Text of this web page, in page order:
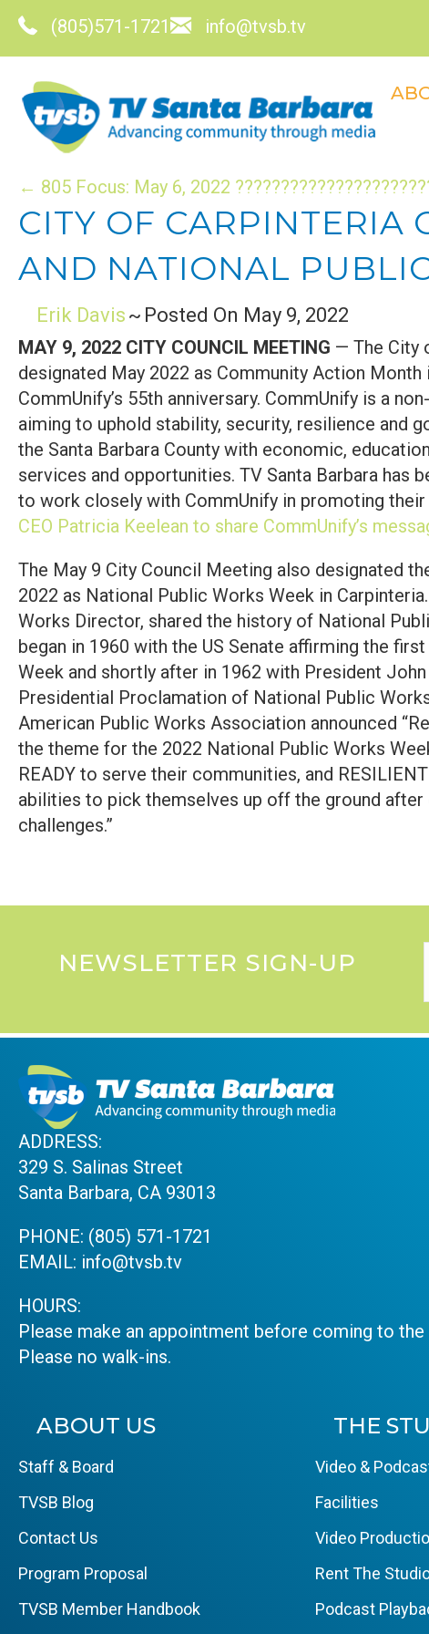
(805)571-1721 info@tvsb.tv
POSTS
NAVIGATION
← 805 Focus: May 6, 2022
CITY OF CARPINTERIA
AND NATIONAL
Erik Davis ~ Posted On May 9, 2022
MAY 9, 2022 CITY COUNCIL MEETING — The City
designated May 2022 as Community Action Month
CommUnify’s 55th anniversary. CommUnify is a
aiming to uphold stability, security, resilience and
the Santa Barbara County with economic,
services and opportunities. TV Santa Barbara has
to work closely with CommUnify in promoting their
CEO Patricia Keelean to share CommUnify’s
The May 9 City Council Meeting also designated
2022 as National Public Works Week in
Works Director, shared the history of National
began in 1960 with the US Senate affirming the
Week and shortly after in 1962 with President John
Presidential Proclamation of National Public
American Public Works Association announced
the theme for the 2022 National Public Works
READY to serve their communities, and
abilities to pick themselves up off the ground after
challenges.”
NEWSLETTER SIGN-UP
ADDRESS:
329 S. Salinas Street
Santa Barbara, CA 93013
PHONE: (805) 571-1721
EMAIL: info@tvsb.tv
HOURS:
Please make an appointment before coming to the
Please no walk-ins.
ABOUT US
Staff & Board
TVSB Blog
Contact Us
Program Proposal
TVSB Member Handbook
THE
Video &
Facilities
Video
Rent The
Podcast